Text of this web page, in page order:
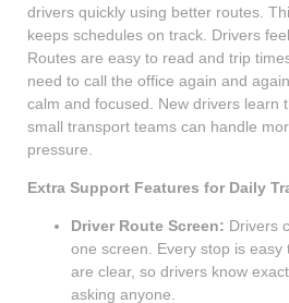
drivers quickly using better routes.
keeps schedules on track. Drivers
Routes are easy to read and trip
need to call the office again and
calm and focused. New drivers learn
small transport teams can handle
pressure.
Extra Support Features for Daily
Driver Route Screen: Drivers
one screen. Every stop is
are clear, so drivers know
asking anyone.